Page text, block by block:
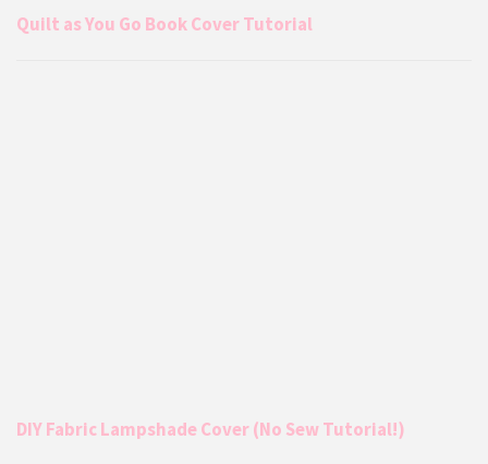
Quilt as You Go Book Cover Tutorial
DIY Fabric Lampshade Cover (No Sew Tutorial!)